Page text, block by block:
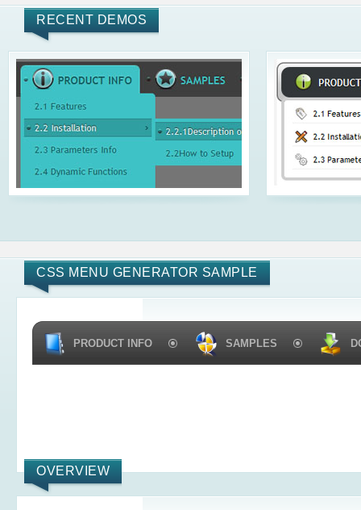
RECENT DEMOS
CSS MENU GENERATOR SAMPLE
PRODUCT INFO SAMPLES
OVERVIEW